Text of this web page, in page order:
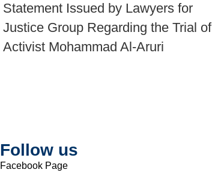
Statement Issued by Lawyers for
Justice Group Regarding the Trial of
Activist Mohammad Al-Aruri
Follow us
Facebook Page